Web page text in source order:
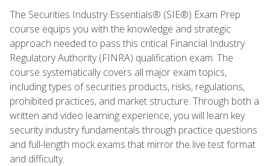
The Securities Industry Essentials® (SIE®) Exam Prep
course equips you with the knowledge and strategic
approach needed to pass this critical Financial Industry
Regulatory Authority (FINRA) qualification exam. The
course systematically covers all major exam topics,
including types of securities products, risks, regulations,
prohibited practices, and market structure. Through both a
written and video learning experience, you will learn key
security industry fundamentals through practice questions
and full-length mock exams that mirror the live test format
and difficulty.